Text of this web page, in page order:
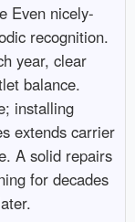
Even nicely-
recognition.
year, clear
balance.
installing
extends carrier
A solid repairs
for decades